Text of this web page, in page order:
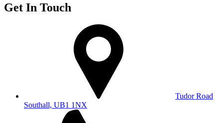
Get In Touch
Tudor Road
Southall, UB1 1NX